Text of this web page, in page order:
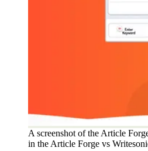
A screenshot of the Article
in the Article Forge vs